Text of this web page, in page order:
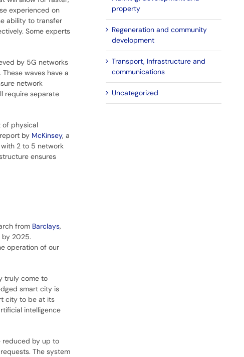
experienced on
ability to transfer
Some experts
by 5G networks
waves have a
network
require separate
of physical
by McKinsey, a
2 to 5 network
ensures
from Barclays,
by 2025.
operation of our
truly come to
smart city is
city to be at its
intelligence
reduced by up to
The system
property
Regeneration and community
development
Transport, Infrastructure and
communications
Uncategorized